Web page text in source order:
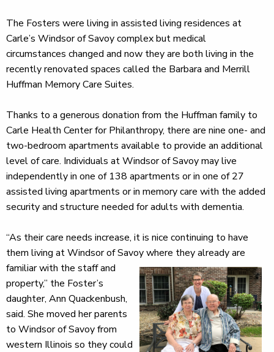
The Fosters were living in assisted living residences at
Carle’s Windsor of Savoy complex but medical
circumstances changed and now they are both living in the
recently renovated spaces called the Barbara and Merrill
Huffman Memory Care Suites.
Thanks to a generous donation from the Huffman family to
Carle Health Center for Philanthropy, there are nine one- and
two-bedroom apartments available to provide an additional
level of care. Individuals at Windsor of Savoy may live
independently in one of 138 apartments or in one of 27
assisted living apartments or in memory care with the added
security and structure needed for adults with dementia.
“As their care needs increase, it is nice continuing to have
them living at Windsor of Savoy where they alreadyare
familiar with the staff and
property,” the Foster’s
daughter, Ann Quackenbush,
said. She moved her parents
to Windsor of Savoy from
western Illinois so they could